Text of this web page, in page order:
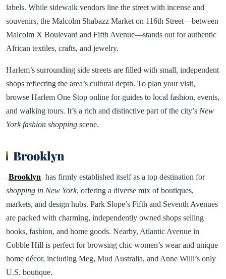
labels. While sidewalk vendors line the street with incense and
souvenirs, the Malcolm Shabazz Market on 116th Street—between
Malcolm X Boulevard and Fifth Avenue—stands out for authentic
African textiles, crafts, and jewelry.
Harlem’s surrounding side streets are filled with small, independent
shops reflecting the area’s cultural depth. To plan your visit,
browse Harlem One Stop online for guides to local fashion, events,
and walking tours. It’s a rich and distinctive part of the city’s New
York fashion shopping scene.
Brooklyn
Brooklyn has firmly established itself as a top destination for
shopping in New York, offering a diverse mix of boutiques,
markets, and design hubs. Park Slope’s Fifth and Seventh Avenues
are packed with charming, independently owned shops selling
books, fashion, and home goods. Nearby, Atlantic Avenue in
Cobble Hill is perfect for browsing chic women’s wear and unique
home décor, including Meg, Mud Australia, and Anne Willi’s only
U.S. boutique.